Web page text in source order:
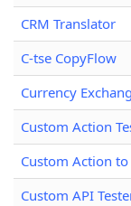
CRM Translator
C-tse CopyFlow
Currency
Custom Action
Custom Action
Custom API